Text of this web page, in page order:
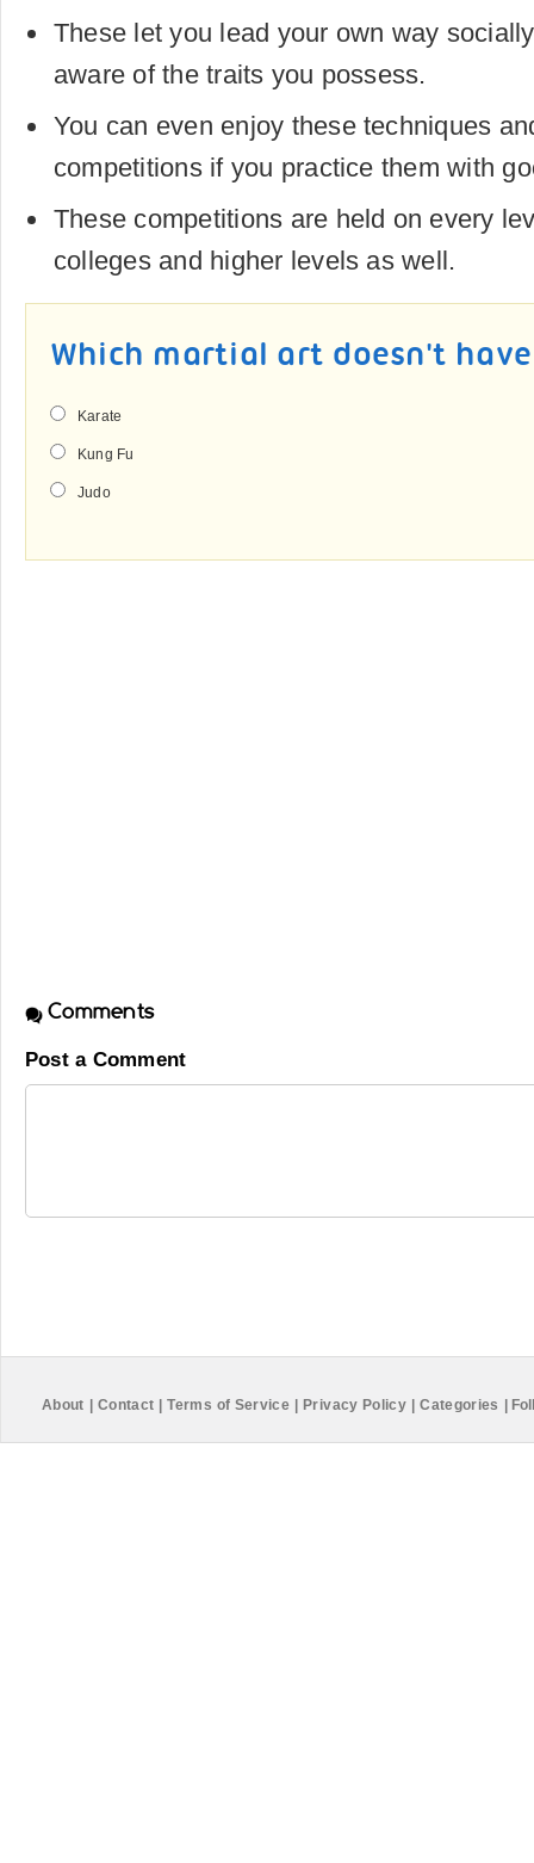
These let you lead your own way
aware of the traits you possess.
You can even enjoy these techniques
competitions if you practice them with
These competitions are held on every
colleges and higher levels as well.
Which martial art doesn't
Karate
Kung Fu
Judo
Comments
Post a Comment
About Contact Terms of Service Privacy Policy Categories